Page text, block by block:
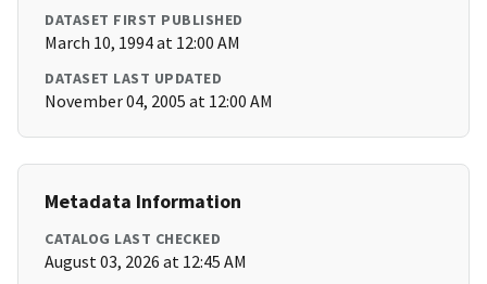
DATASET FIRST PUBLISHED
March 10, 1994 at 12:00 AM
DATASET LAST UPDATED
November 04, 2005 at 12:00 AM
Metadata Information
CATALOG LAST CHECKED
August 03, 2026 at 12:45 AM